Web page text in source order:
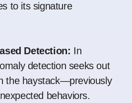
to its signature
Detection: In
detection seeks out
the haystack—previously
behaviors.